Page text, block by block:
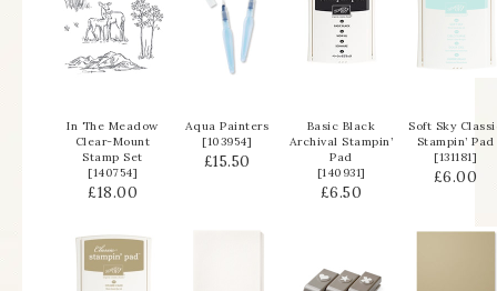
In The Meadow
Clear-Mount
Stamp Set
[140754]
£18.00
Aqua Painters
[103954]
£15.50
Basic Black
Archival Stampin’
Pad
[140931]
£6.50
Soft Sky
Stampin’ Pad
[131181]
£6.00